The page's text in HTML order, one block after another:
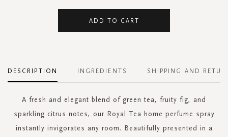
ADD TO CART
DESCRIPTION
A fresh and elegant blend of green tea, fruity fig, and
sparkling citrus notes, our Royal Tea home perfume spray
instantly invigorates any room. Beautifully presented in a
INGREDIENTS SHIPPING AND